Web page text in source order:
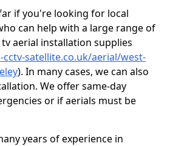
if you're looking for local
can help with a large range of
aerial installation supplies
satellite.co.uk/aerial/west-
). In many cases, we can also
We offer same-day
or if aerials must be
years of experience in